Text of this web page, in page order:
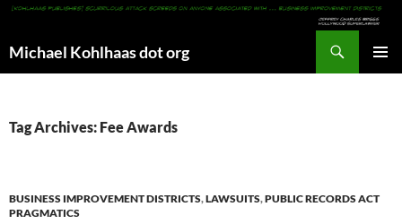
Michael Kohlhaas dot org
Tag Archives: Fee Awards
BUSINESS IMPROVEMENT DISTRICTS,LAWSUITS,PUBLIC RECORDS ACT
PRAGMATICS